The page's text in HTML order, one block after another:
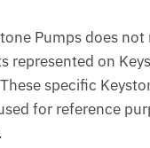
Pumps does
represented on
specific
for reference